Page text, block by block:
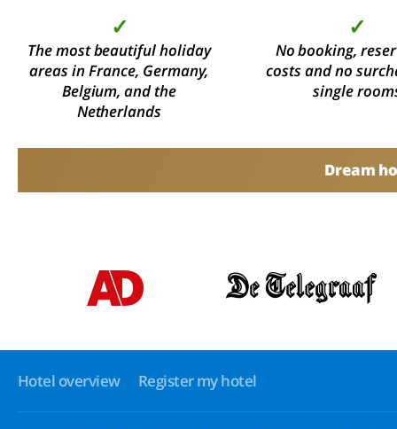
✓
The most beautiful holiday
areas in France, Germany,
Belgium, and the
Netherlands
✓
No booking,
costs and no
single
Dream
Hotel overview Register my hotel